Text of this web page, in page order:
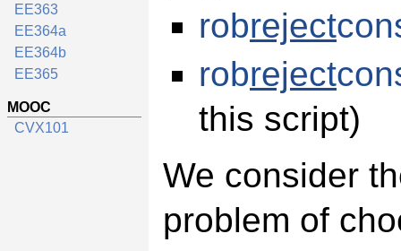
EE363
EE364a
EE364b
EE365
MOOC
CVX101
robreject
robreject
this script)
We consider
problem of